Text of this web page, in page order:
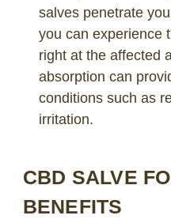
salves penetrate
you can experience
right at the affected
absorption can
conditions such as
irritation.
CBD SALVE
BENEFITS